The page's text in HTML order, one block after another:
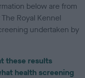
below are from
Royal Kennel
undertaken by
these results
health screening